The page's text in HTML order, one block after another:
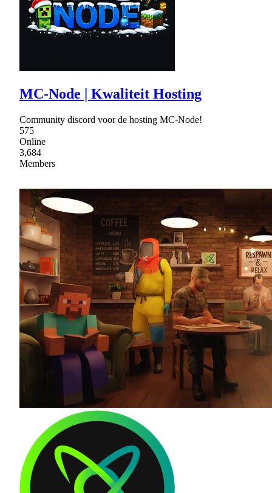
MC-Node | Kwaliteit Hosting
Community discord voor de hosting MC-Node!
575
Online
3,684
Members